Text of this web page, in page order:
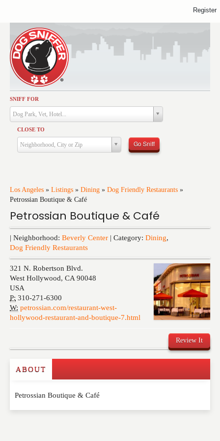
SNIFF FOR
Dog Park, Vet, Hotel...
CLOSE TO
Neighborhood, City or Zip Go Sniff
Los Angeles » Listings » Dining » Dog Friendly Restaurants »
Petrossian Boutique & Café
Petrossian Boutique & Café
| Neighborhood: Beverly Center | Category: Dining,
Dog Friendly Restaurants
321 N. Robertson Blvd.
West Hollywood, CA 90048
USA
P: 310-271-6300
W: petrossian.com/restaurant-west-
hollywood-restaurant-and-boutique-7.html
Review It
Write a Review
Please feel free to give us your feedback and
ABOUT
Petrossian Boutique & Café
Activities
Dining
Health & Care
Services
Training
Register